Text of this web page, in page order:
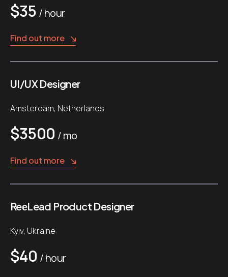
$35 / hour
Find out more
UI/UX Designer
Amsterdam, Netherlands
$3500 / mo
Find out more
ReеLead Product Designer
Kyiv, Ukraine
$40 / hour